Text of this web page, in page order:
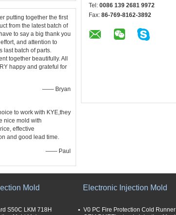
putting together the first
from the latest batch of
to say a big thank you
and attention to
last batch of parts.
together beautifully. All
happy and grateful for
—— Bryan
to work with KYE,they
nice mold with
effective
and good lead time.
—— Paul
Tel: 0086 139 2681 9972
Fax: 86-769-8162-3892
Mold
S50C LKM 718H
Electronic Injection Mold
V0 PC Fire Protection Cold Runner